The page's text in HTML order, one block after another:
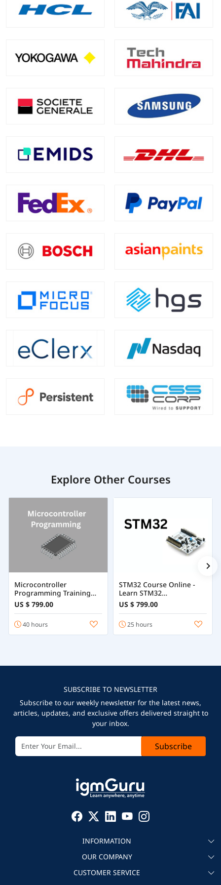
Explore Other Courses
Microcontroller
Programming Training
Course Online
US $ 799.00
40 hours
STM32 Course Online -
Learn STM32
Programming
US $ 799.00
25 hours
SUBSCRIBE TO NEWSLETTER
Subscribe to our weekly newsletter for the latest news,
articles, updates, and exclusive offers delivered straight to
your inbox.
Subscribe
INFORMATION
About igmGuru
Become an instructor
OUR COMPANY
Testimonial
CUSTOMER SERVICE